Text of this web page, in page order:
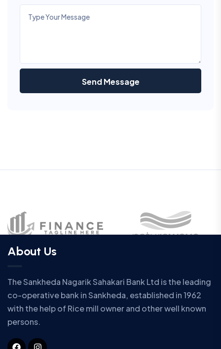
Send Message
About Us
The Sankheda Nagarik Sahakari Bank Ltd is the leading
co-operative bank in Sankheda, established in 1962
with the help of Rice mill owner and other well known
persons.